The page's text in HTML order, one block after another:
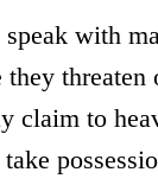
with
threaten
claim to